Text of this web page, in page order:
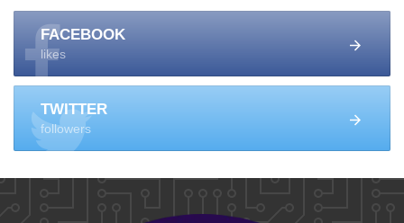
FACEBOOK
likes
TWITTER
followers